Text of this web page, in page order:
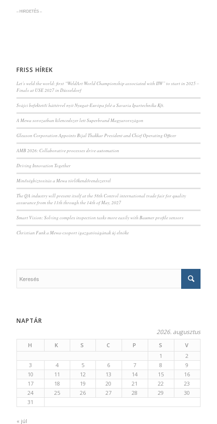
– HIRDETÉS –
FRISS HÍREK
Let’s weld the world: first “WeldArt World Championship associated with IIW” to start in 2025 –
Finals at USE 2027 in Düsseldorf
Svájci befektetői háttérrel nyit Nyugat-Európa felé a Savaria Ipartechnika Kft.
A Mewa sorozatban kilencedszer lett Superbrand Magyarországon
Gleason Corporation Appoints Bijal Thakkar President and Chief Operating Officer
AMB 2026: Collaborative processes drive automation
Driving Innovation Together
Minőségbiztosítás a Mewa törlőkendőrendszerrel
The QA industry will present itself at the 38th Control international trade fair for quality
assurance from the 11th through the 14th of May, 2027
Smart Vision: Solving complex inspection tasks more easily with Baumer profile sensors
Christian Funk a Mewa-csoport igazgatóságának új elnöke
NAPTÁR
2026. augusztus
H K S C P S
V
1
2
3
4 5 6 7 8
9
10
11 12 13 14 15
16
17
18 19 20 21 22
23
24
25 26 27 28 29
30
31
« júl